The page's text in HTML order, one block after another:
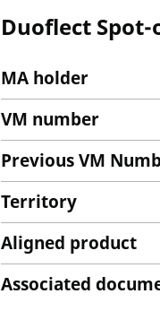
Duoflect Spot-
MA holder
VM number
Previous VM
Territory
Aligned product
Associated